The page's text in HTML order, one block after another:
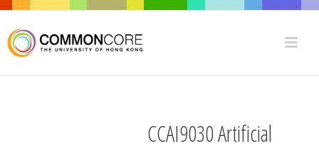
CCAI9030 Artificial